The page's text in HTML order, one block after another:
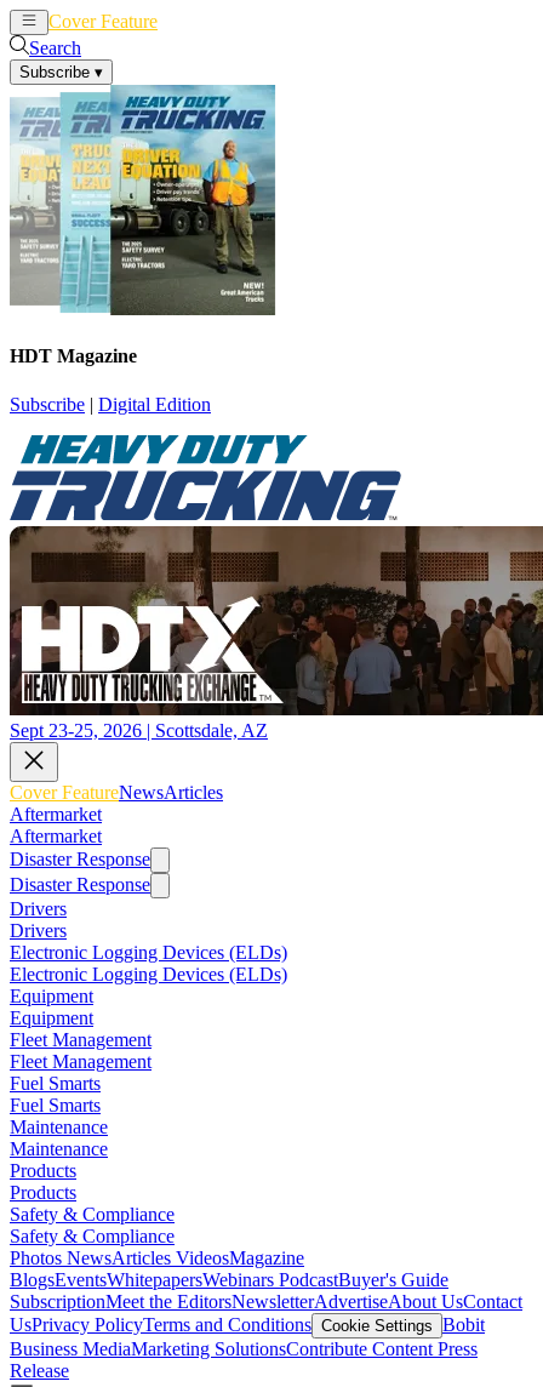
Cover Feature
Search
Subscribe ▾
HDT Magazine
Subscribe | Digital Edition
Sept 23-25, 2026 | Scottsdale, AZ
Cover FeatureNewsArticles
Aftermarket
Aftermarket
Disaster Response
Disaster Response
Drivers
Drivers
Electronic Logging Devices (ELDs)
Electronic Logging Devices (ELDs)
Equipment
Equipment
Fleet Management
Fleet Management
Fuel Smarts
Fuel Smarts
Maintenance
Maintenance
Products
Products
Safety & Compliance
Safety & Compliance
Photos NewsArticles VideosMagazine
BlogsEventsWhitepapersWebinars PodcastBuyer's Guide
SubscriptionMeet the EditorsNewsletterAdvertiseAbout UsContact
UsPrivacy PolicyTerms and Conditions Cookie Settings Bobit
Business MediaMarketing SolutionsContribute Content Press
Release